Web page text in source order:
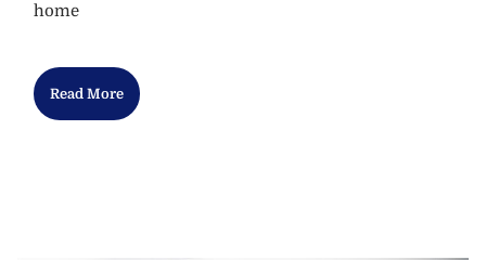
home
Read More